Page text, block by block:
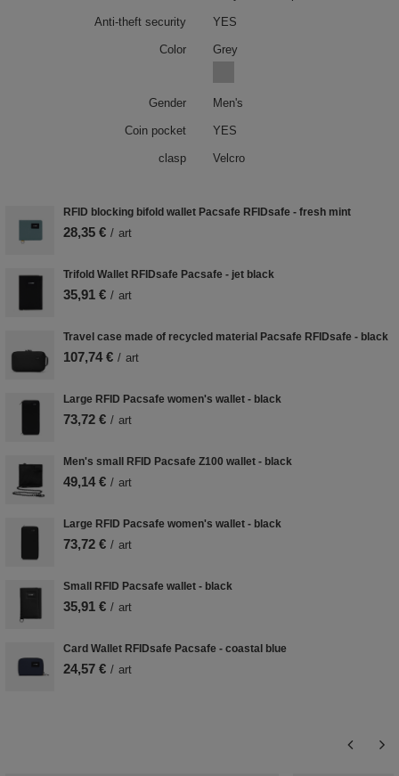
Anti-theft security YES
Color Grey
Gender Men's
Coin pocket YES
clasp Velcro
RFID blocking bifold wallet Pacsafe RFIDsafe - fresh mint
28,35 € / art
Trifold Wallet RFIDsafe Pacsafe - jet black
35,91 € / art
Travel case made of recycled material Pacsafe RFIDsafe - black
107,74 € / art
Large RFID Pacsafe women's wallet - black
73,72 € / art
Men's small RFID Pacsafe Z100 wallet - black
49,14 € / art
Large RFID Pacsafe women's wallet - black
73,72 € / art
Small RFID Pacsafe wallet - black
35,91 € / art
Card Wallet RFIDsafe Pacsafe - coastal blue
24,57 € / art